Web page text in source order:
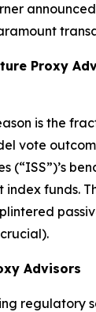
Proxy
is the
vote
funds.
Advisors